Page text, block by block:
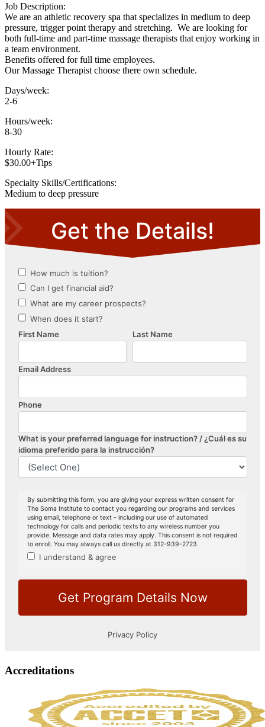
Job Description:
We are an athletic recovery spa that specializes in medium to deep
pressure, trigger point therapy and stretching. We are looking for
both full-time and part-time massage therapists that enjoy working in
a team environment.
Benefits offered for full time employees.
Our Massage Therapist choose there own schedule.
Days/week:
2-6
Hours/week:
8-30
Hourly Rate:
$30.00+Tips
Specialty Skills/Certifications:
Medium to deep pressure
Accreditations